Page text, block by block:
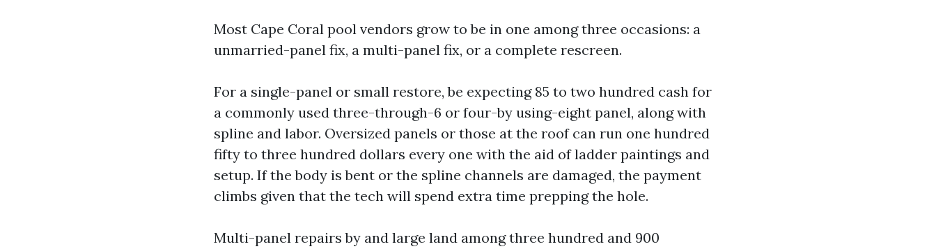
Most Cape Coral pool vendors grow to be in one among three occasions: a
unmarried-panel fix, a multi-panel fix, or a complete rescreen.
For a single-panel or small restore, be expecting 85 to two hundred cash for
a commonly used three-through-6 or four-by using-eight panel, along with
spline and labor. Oversized panels or those at the roof can run one hundred
fifty to three hundred dollars every one with the aid of ladder paintings and
setup. If the body is bent or the spline channels are damaged, the payment
climbs given that the tech will spend extra time prepping the hole.
Multi-panel repairs by and large land among three hundred and 900